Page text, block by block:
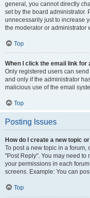
general, you cannot directly
set by the board administrator.
unnecessarily just to increase
the moderator or administrator
Top
When I click the email link for
Only registered users can
and only if the administrator
malicious use of the email
Top
Posting Issues
How do I create a new topic
To post a new topic in a forum,
"Post Reply". You may need to
your permissions in each
screens. Example: You can
Top